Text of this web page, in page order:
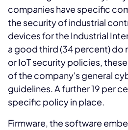
companies have specific
the security of industrial
devices for the Industrial
a good third (34 percent) do
or IoT security policies,
of the company's general
guidelines. A further 19 per
specific policy in place.
Firmware, the software